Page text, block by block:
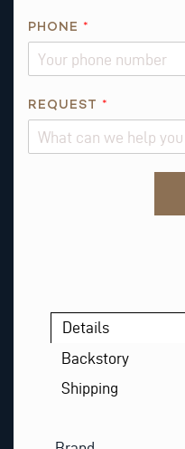
E
E
PHONE *
REQUEST *
Details
Backstory
Shipping